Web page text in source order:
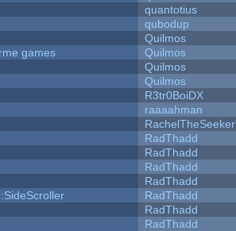
quantotius
qubodup
Quilmos
games
Quilmos
Quilmos
Quilmos
R3tr0BoiDX
raaaahman
RachelTheSeeker
RadThadd
RadThadd
RadThadd
RadThadd
RadThadd
RadThadd
RadThadd